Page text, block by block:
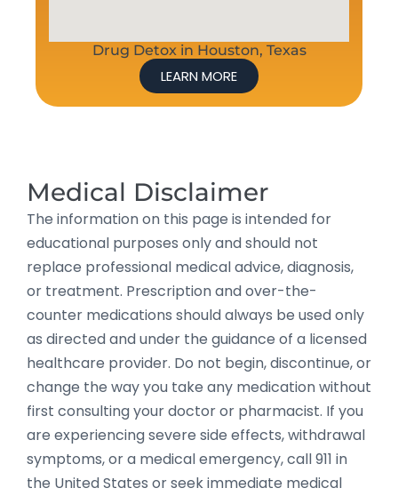
Drug Detox in Houston, Texas
LEARN MORE
Medical Disclaimer
The information on this page is intended for
educational purposes only and should not
replace professional medical advice, diagnosis,
or treatment. Prescription and over-the-
counter medications should always be used only
as directed and under the guidance of a licensed
healthcare provider. Do not begin, discontinue, or
change the way you take any medication without
first consulting your doctor or pharmacist. If you
are experiencing severe side effects, withdrawal
symptoms, or a medical emergency, call 911 in
the United States or seek immediate medical